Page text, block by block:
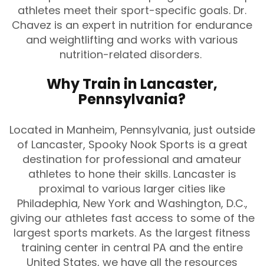
athletes meet their sport-specific goals. Dr.
Chavez is an expert in nutrition for endurance
and weightlifting and works with various
nutrition-related disorders.
Why Train in Lancaster,
Pennsylvania?
Located in Manheim, Pennsylvania, just outside
of Lancaster, Spooky Nook Sports is a great
destination for professional and amateur
athletes to hone their skills. Lancaster is
proximal to various larger cities like
Philadephia, New York and Washington, D.C.,
giving our athletes fast access to some of the
largest sports markets. As the largest fitness
training center in central PA and the entire
United States, we have all the resources